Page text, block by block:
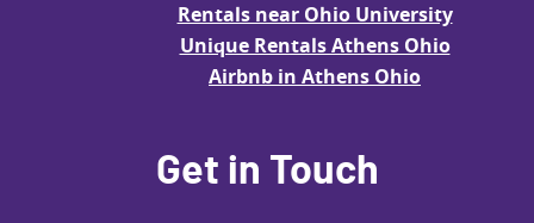
Rentals near Ohio University
Unique Rentals Athens Ohio
Airbnb in Athens Ohio
Get in Touch